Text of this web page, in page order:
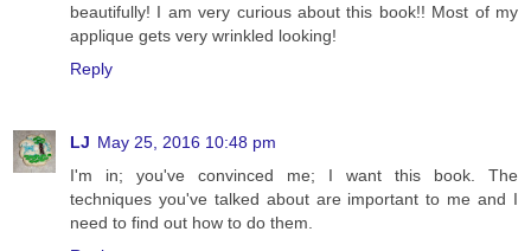
beautifully! I am very curious about this book!! Most of my
applique gets very wrinkled looking!
Reply
LJ May 25, 2016 10:48 pm
I'm in; you've convinced me; I want this book. The
techniques you've talked about are important to me and I
need to find out how to do them.